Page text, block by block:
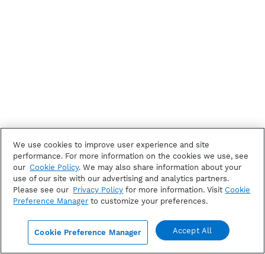
We use cookies to improve user experience and site
performance. For more information on the cookies we use, see
our Cookie Policy. We may also share information about your
use of our site with our advertising and analytics partners.
Please see our Privacy Policy for more information. Visit Cookie
Preference Manager to customize your preferences.
Cookie Preference Manager Accept All